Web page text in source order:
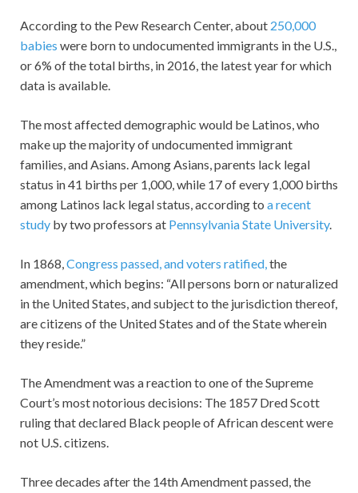
According to the Pew Research Center, about 250,000
babies were born to undocumented immigrants in the U.S.,
or 6% of the total births, in 2016, the latest year for which
data is available.
The most affected demographic would be Latinos, who
make up the majority of undocumented immigrant
families, and Asians. Among Asians, parents lack legal
status in 41 births per 1,000, while 17 of every 1,000 births
among Latinos lack legal status, according to a recent
study by two professors at Pennsylvania State University.
In 1868,Congress passed, and voters ratified,the
amendment, which begins: “All persons born or naturalized
in the United States, and subject to the jurisdiction thereof,
are citizens of the United States and of the State wherein
they reside.”
The Amendment was a reaction to one of the Supreme
Court’s most notorious decisions: The 1857 Dred Scott
ruling that declared Black people of African descent were
not U.S. citizens.
Three decades after the 14th Amendment passed, the